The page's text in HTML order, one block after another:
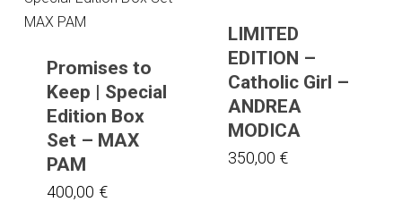
Promises to
Keep | Special
Edition Box
Set – MAX
PAM
400,00 €
LIMITED
EDITION –
Catholic Girl –
ANDREA
MODICA
350,00 €